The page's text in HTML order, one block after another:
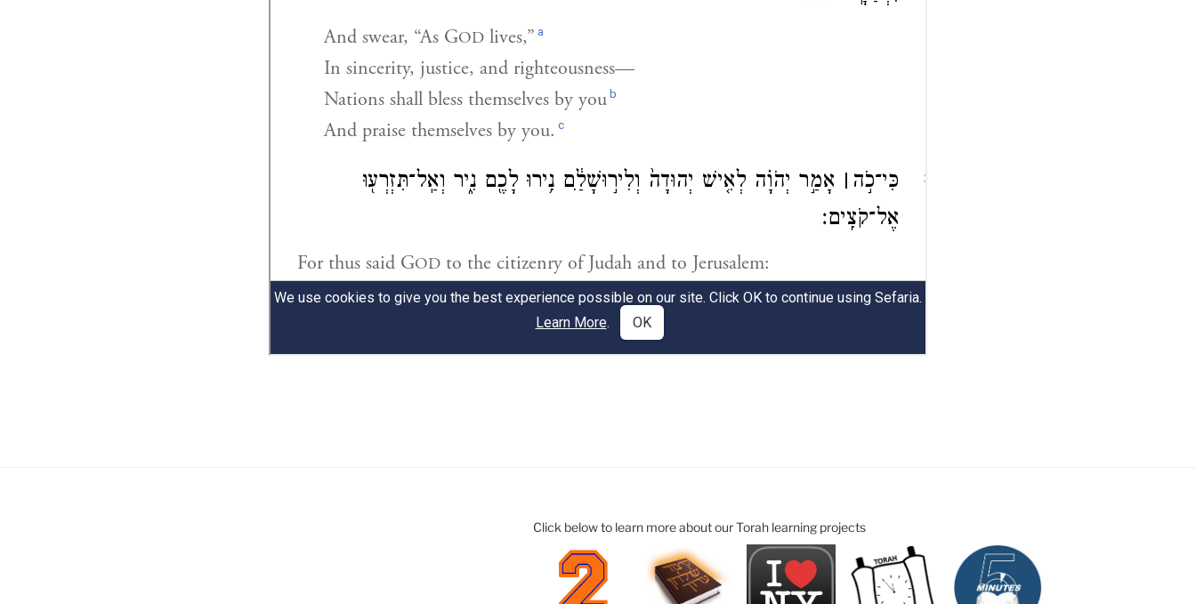
Click below to learn more about our Torah learning projects